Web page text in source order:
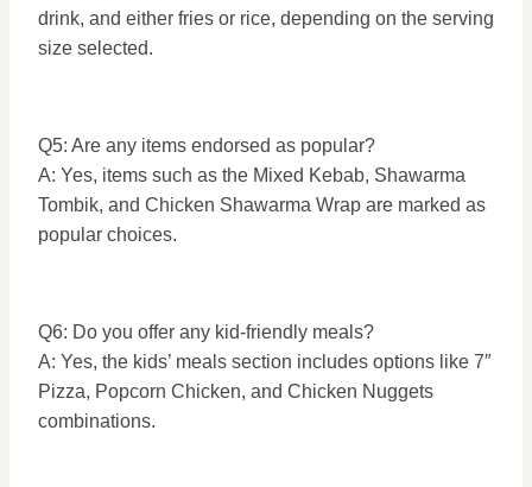
drink, and either fries or rice, depending on the serving
size selected.
Q5: Are any items endorsed as popular?
A: Yes, items such as the Mixed Kebab, Shawarma
Tombik, and Chicken Shawarma Wrap are marked as
popular choices.
Q6: Do you offer any kid-friendly meals?
A: Yes, the kids’ meals section includes options like 7″
Pizza, Popcorn Chicken, and Chicken Nuggets
combinations.